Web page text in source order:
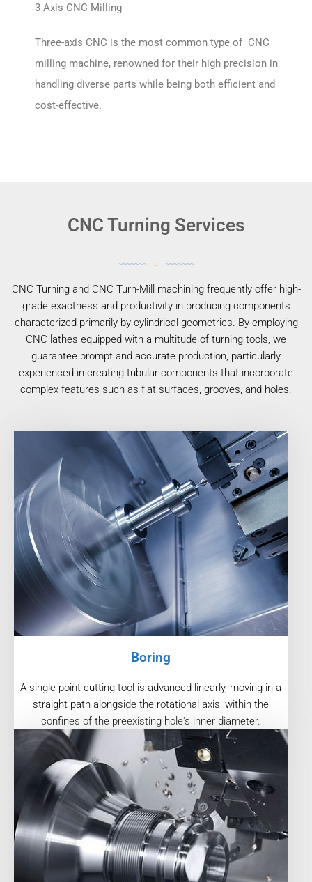
3 Axis CNC Milling
Three-axis CNC is the most common type of CNC
milling machine, renowned for their high precision in
handling diverse parts while being both efficient and
cost-effective.
CNC Turning Services
CNC Turning and CNC Turn-Mill machining frequently offer high-
grade exactness and productivity in producing components
characterized primarily by cylindrical geometries. By employing
CNC lathes equipped with a multitude of turning tools, we
guarantee prompt and accurate production, particularly
experienced in creating tubular components that incorporate
complex features such as flat surfaces, grooves, and holes.
Boring
A single-point cutting tool is advanced linearly, moving in a
straight path alongside the rotational axis, within the
confines of the preexisting hole's inner diameter.